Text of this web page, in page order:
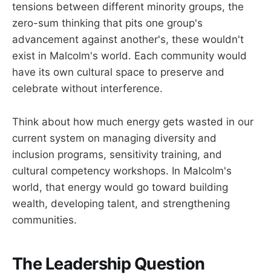
tensions between different minority groups, the
zero-sum thinking that pits one group's
advancement against another's, these wouldn't
exist in Malcolm's world. Each community would
have its own cultural space to preserve and
celebrate without interference.
Think about how much energy gets wasted in our
current system on managing diversity and
inclusion programs, sensitivity training, and
cultural competency workshops. In Malcolm's
world, that energy would go toward building
wealth, developing talent, and strengthening
communities.
The Leadership Question